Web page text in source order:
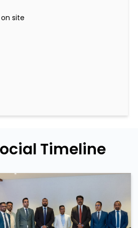
site
Timeline